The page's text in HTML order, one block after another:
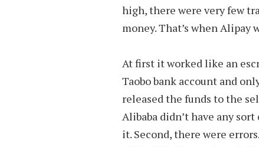
high, there were very few
money. That’s when Alipay
At first it worked like an
Taobo bank account and
released the funds to the
Alibaba didn’t have any
it. Second, there were